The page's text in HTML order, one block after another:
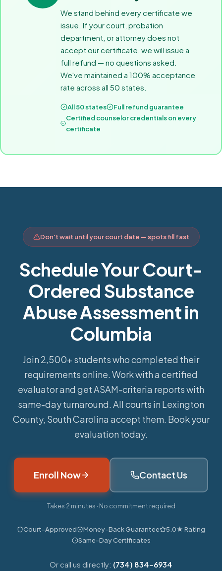
We stand behind every certificate we
issue. If your court, probation
department, or attorney does not
accept our certificate, we will issue a
full refund — no questions asked.
We've maintained a 100% acceptance
rate across all 50 states.
All 50 states
Full refund guarantee
Certified counselor credentials on every
certificate
Don't wait until your court date — spots fill fast
Schedule Your Court-
Ordered Substance
Abuse Assessment in
Columbia
Join 2,500+ students who completed their
requirements online. Work with a certified
evaluator and get ASAM-criteria reports with
same-day turnaround. All courts in Lexington
County, South Carolina accept them. Book your
evaluation today.
Enroll Now Contact Us
Takes 2 minutes · No commitment required
Court-Approved Money-Back Guarantee
5.0★ Rating
Same-Day Certificates
Or call us directly: (734) 834-6934